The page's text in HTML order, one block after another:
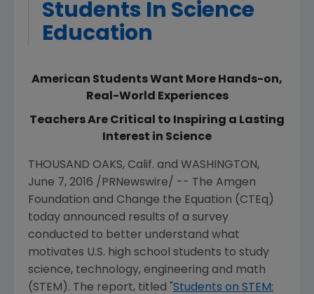
Students In Science
Education
American Students Want More Hands-on,
Real-World Experiences
Teachers Are Critical to Inspiring a Lasting
Interest in Science
THOUSAND OAKS, Calif. and WASHINGTON,
June 7, 2016 /PRNewswire/ -- The Amgen
Foundation and Change the Equation (CTEq)
today announced results of a survey
conducted to better understand what
motivates U.S. high school students to study
science, technology, engineering and math
(STEM). The report, titled " Students on STEM: